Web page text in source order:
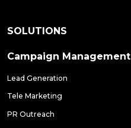
SOLUTIONS
Campaign Management
Lead Generation
Tele Marketing
PR Outreach